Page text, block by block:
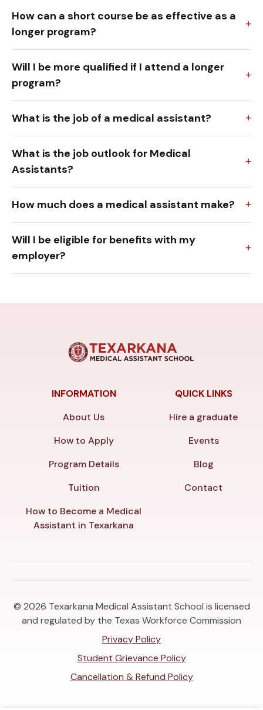
How can a short course be as effective as a
longer program?
Will I be more qualified if I attend a longer
program?
What is the job of a medical assistant?
What is the job outlook for Medical
Assistants?
How much does a medical assistant make?
Will I be eligible for benefits with my
employer?
INFORMATION
About Us
How to Apply
Program Details
Tuition
How to Become a Medical
Assistant in Texarkana
QUICK LINKS
Hire a graduate
Events
Blog
Contact
© 2026 Texarkana Medical Assistant School is licensed
and regulated by the Texas Workforce Commission
Privacy Policy
Student Grievance Policy
Cancellation & Refund Policy